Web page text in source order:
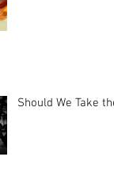
Should We Take